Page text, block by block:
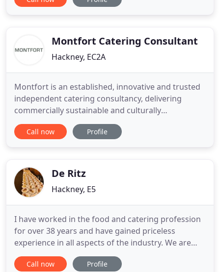
back. We'veMontfort Catering Consultant
Hackney, EC2A
Montfort is an established, innovative and trusted
independent catering consultancy, delivering
commercially sustainable and culturally
sympathetic catering operations. We work in
partnership with organisations looking for
those wishing to improve the
Call now Profile
De Ritz
Hackney, E5
I have worked in the food and catering profession
for over 38 years and have gained priceless
experience in all aspects of the industry. We are
now an events catering company experienced in
providing great food and hospitality to, Weddings,
Call now Profile